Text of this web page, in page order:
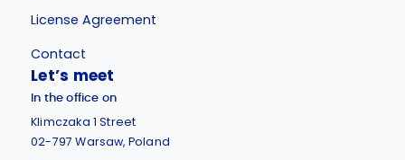
License Agreement
Contact
Let’s meet
In the office on
Klimczaka 1 Street
02-797 Warsaw, Poland